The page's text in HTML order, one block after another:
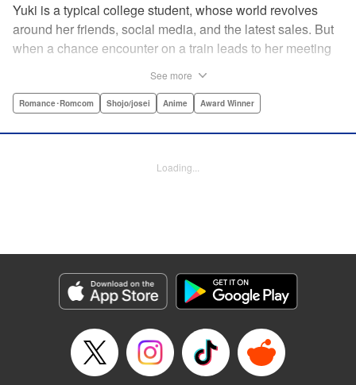
Yuki is a typical college student, whose world revolves
around her friends, social media, and the latest sales. But
when a chance encounter on a train leads to her meeting
three languages, sign language isn't one of them. Can the
Carl Vanstiphout/Lys Blakeslee , Editing by Ben
Genre: Romance･Romcom, Shojo/josei, Anime, Award Winner
Episode Details
Released: Aug 22, 2023
Book Length: 41 pages
See more
Romance･Romcom Shojo/josei Anime Award Winner
Loading...